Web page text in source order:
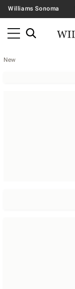
Williams Sonoma
New